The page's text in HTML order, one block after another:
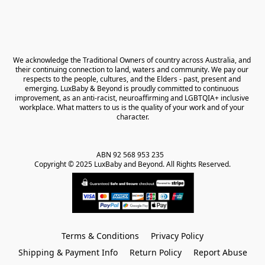
We acknowledge the Traditional Owners of country across Australia, and
their continuing connection to land, waters and community. We pay our
respects to the people, cultures, and the Elders - past, present and
emerging. LuxBaby & Beyond is proudly committed to continuous
improvement, as an anti-racist, neuroaffirming and LGBTQIA+ inclusive
workplace. What matters to us is the quality of your work and of your
character.
ABN 92 568 953 235
Copyright © 2025 LuxBaby and Beyond. All Rights Reserved.
Terms & Conditions
Privacy Policy
Shipping & Payment Info
Return Policy Report Abuse